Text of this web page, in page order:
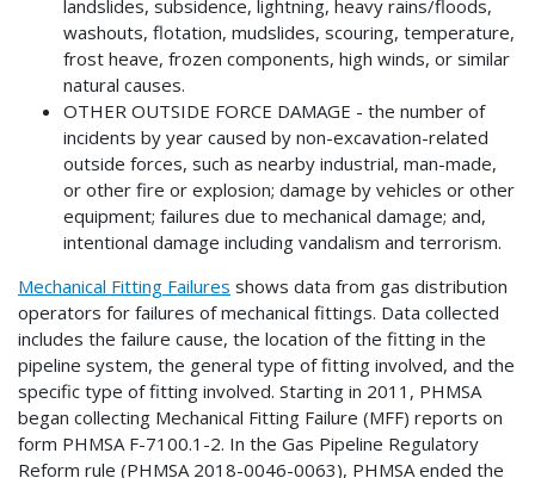
landslides, subsidence, lightning, heavy rains/floods,
washouts, flotation, mudslides, scouring, temperature,
frost heave, frozen components, high winds, or similar
natural causes.
OTHER OUTSIDE FORCE DAMAGE - the number of
incidents by year caused by non-excavation-related
outside forces, such as nearby industrial, man-made,
or other fire or explosion; damage by vehicles or other
equipment; failures due to mechanical damage; and,
intentional damage including vandalism and terrorism.
Mechanical Fitting Failures shows data from gas distribution
operators for failures of mechanical fittings. Data collected
includes the failure cause, the location of the fitting in the
pipeline system, the general type of fitting involved, and the
specific type of fitting involved. Starting in 2011, PHMSA
began collecting Mechanical Fitting Failure (MFF) reports on
form PHMSA F-7100.1-2. In the Gas Pipeline Regulatory
Reform rule (PHMSA 2018-0046-0063), PHMSA ended the